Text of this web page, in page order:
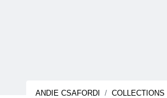
ANDIE CSAFORDI
COLLECTIONS